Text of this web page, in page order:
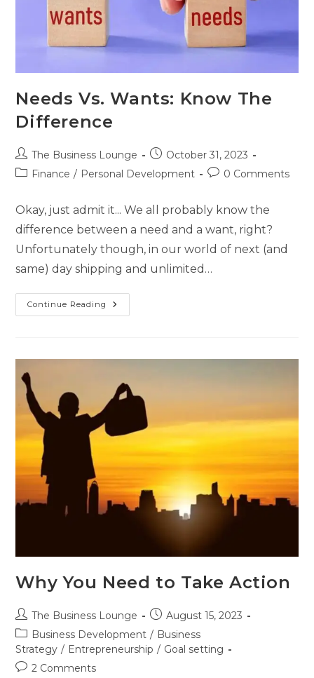
Needs Vs. Wants: Know The
Difference
The Business Lounge
October 31, 2023
Finance / Personal Development 0 Comments
Okay, just admit it... We all probably know the
difference between a need and a want, right?
Unfortunately though, in our world of next (and
same) day shipping and unlimited…
Continue Reading
Why You Need to Take Action
The Business Lounge
August 15, 2023
Business Development / Business
Strategy / Entrepreneurship / Goal setting
2 Comments